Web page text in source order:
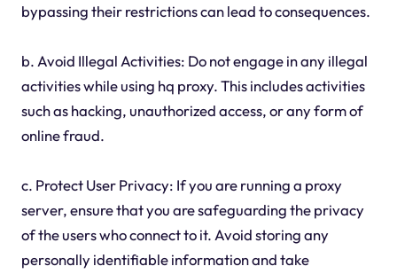
bypassing their restrictions can lead to consequences.
b. Avoid Illegal Activities: Do not engage in any illegal
activities while using hq proxy. This includes activities
such as hacking, unauthorized access, or any form of
online fraud.
c. Protect User Privacy: If you are running a proxy
server, ensure that you are safeguarding the privacy
of the users who connect to it. Avoid storing any
personally identifiable information and take